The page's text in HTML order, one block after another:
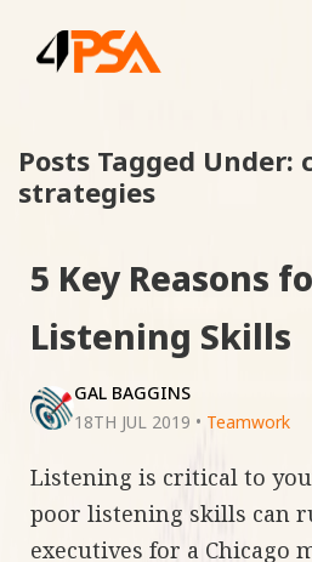
Posts Tagged
strategies
5 Key Reasons
Listening Skills
GAL BAGGINS
18TH JUL 2019 • Teamwork
Listening is critical to
poor listening skills can
executives for a Chicago